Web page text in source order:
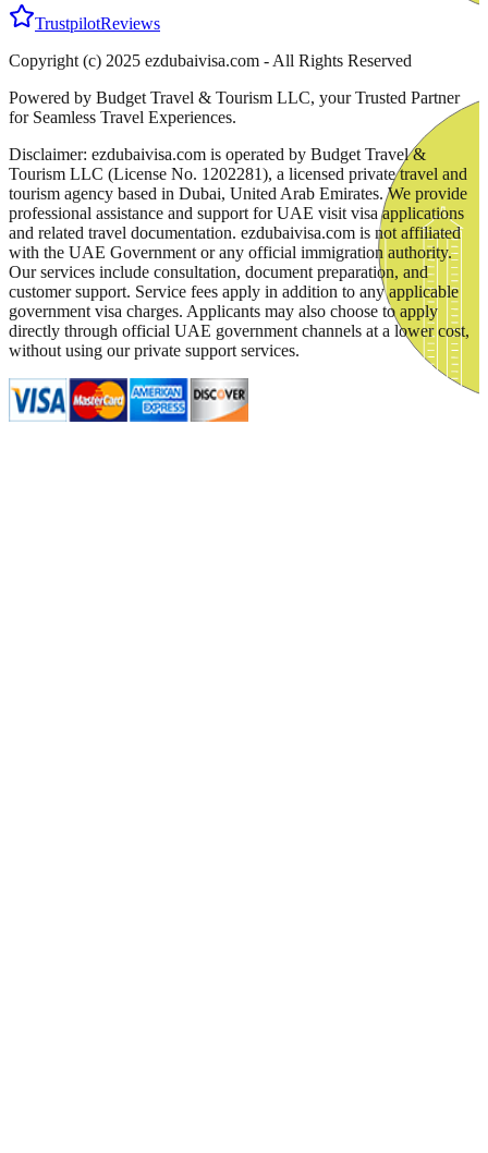
TrustpilotReviews
Copyright (c) 2025 ezdubaivisa.com - All Rights Reserved
Powered by Budget Travel & Tourism LLC, your Trusted Partner
for Seamless Travel Experiences.
Disclaimer: ezdubaivisa.com is operated by Budget Travel &
Tourism LLC (License No. 1202281), a licensed private travel and
tourism agency based in Dubai, United Arab Emirates. We provide
professional assistance and support for UAE visit visa applications
and related travel documentation. ezdubaivisa.com is not affiliated
with the UAE Government or any official immigration authority.
Our services include consultation, document preparation, and
customer support. Service fees apply in addition to any applicable
government visa charges. Applicants may also choose to apply
directly through official UAE government channels at a lower cost,
without using our private support services.